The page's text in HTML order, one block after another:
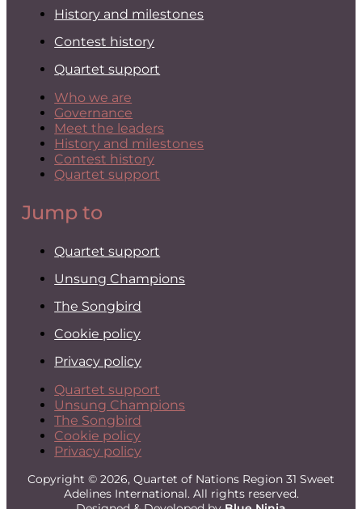
History and milestones
Contest history
Quartet support
Who we are
Governance
Meet the leaders
History and milestones
Contest history
Quartet support
Jump to
Quartet support
Unsung Champions
The Songbird
Cookie policy
Privacy policy
Quartet support
Unsung Champions
The Songbird
Cookie policy
Privacy policy
Copyright © 2026, Quartet of Nations Region 31 Sweet
Adelines International. All rights reserved.